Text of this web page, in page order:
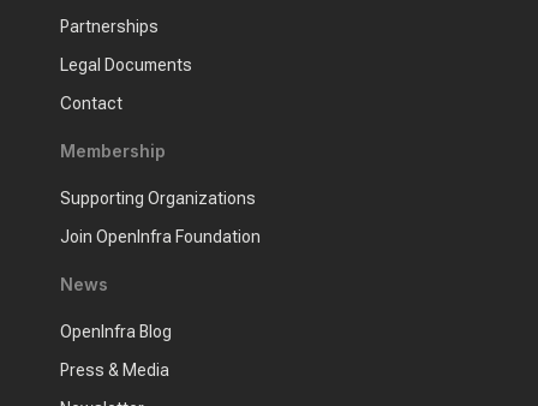
Partnerships
Legal Documents
Contact
Membership
Supporting Organizations
Join OpenInfra Foundation
News
OpenInfra Blog
Press & Media